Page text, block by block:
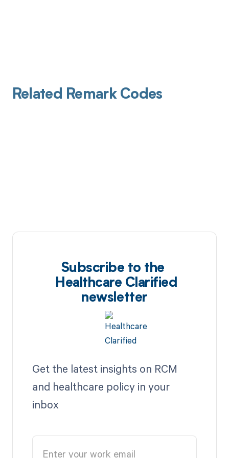
Related Remark Codes
Subscribe to the
Healthcare Clarified
newsletter
Get the latest insights on RCM
and healthcare policy in your
inbox